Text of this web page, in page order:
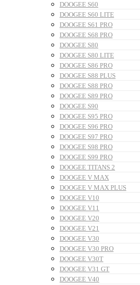
DOOGEE S60
DOOGEE S60 LITE
DOOGEE S61 PRO
DOOGEE S68 PRO
DOOGEE S80
DOOGEE S80 LITE
DOOGEE S86 PRO
DOOGEE S88 PLUS
DOOGEE S88 PRO
DOOGEE S89 PRO
DOOGEE S90
DOOGEE S95 PRO
DOOGEE S96 PRO
DOOGEE S97 PRO
DOOGEE S98 PRO
DOOGEE S99 PRO
DOOGEE TITANS 2
DOOGEE V MAX
DOOGEE V MAX PLUS
DOOGEE V10
DOOGEE V11
DOOGEE V20
DOOGEE V21
DOOGEE V30
DOOGEE V30 PRO
DOOGEE V30T
DOOGEE V31 GT
DOOGEE V40